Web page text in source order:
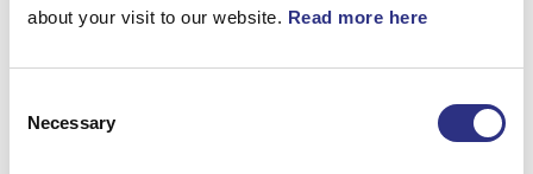
about your visit to our website. Read more here
Selection
Necessary
S60 2005 S60 2006
S60 2008